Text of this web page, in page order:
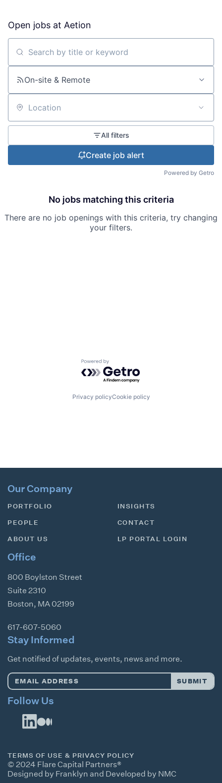
Open jobs at Aetion
Search by title or keyword
On-site & Remote
Location
All filters
Create job alert
Powered by Getro
No jobs matching this criteria
There are no job openings with this criteria, try changing
your filters.
Powered by Getro.com
Privacy policyCookie policy
Our Company
PORTFOLIO
PEOPLE
ABOUT US
INSIGHTS
CONTACT
LP PORTAL LOGIN
Office
800 Boylston Street
Suite 2310
Boston, MA 02199
617-607-5060
Stay Informed
Get notified of updates, events, news and more.
Email
SUBMIT
Follow Us
© 2024 Flare Capital Partners®
Designed by Franklyn and Developed by NMC
TERMS OF USE & PRIVACY POLICY